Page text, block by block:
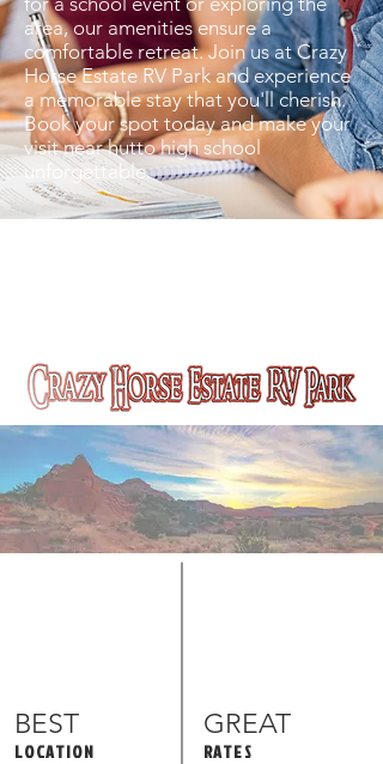
area, our amenities ensure a
comfortable retreat. Join us at Crazy
Horse Estate RV Park and experience
a memorable stay that you'll cherish.
Book your spot today and make your
visit near hutto high school
unforgettable.
BEST GREAT
LOCATION RATES